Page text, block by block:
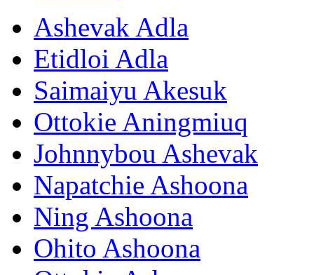
Ashevak Adla
Etidloi Adla
Saimaiyu Akesuk
Ottokie Aningmiuq
Johnnybou Ashevak
Napatchie Ashoona
Ning Ashoona
Ohito Ashoona